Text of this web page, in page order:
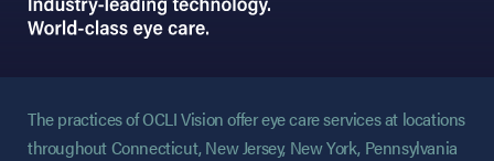
The practices of OCLI Vision offer eye care services at locations
throughout Connecticut, New Jersey, New York, Pennsylvania